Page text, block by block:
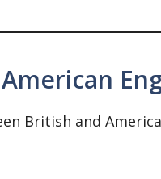
British and